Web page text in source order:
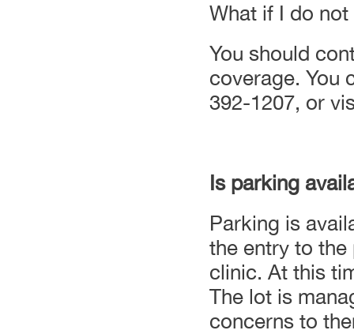
What if I do
You should
coverage. You
392-1207, or
Is parking
Parking is
the entry to
clinic. At this
The lot is
concerns to